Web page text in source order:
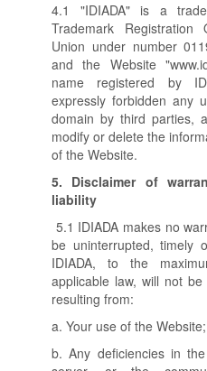
4.1 "IDIADA" is a
Trademark
Union under number
and the Website
name registered by
expressly forbidden any
domain by third parties,
modify or delete the
of the Website.
5. Disclaimer of
liability
5.1 IDIADA makes no
be uninterrupted, timely
IDIADA, to the
applicable law, will not
resulting from:
a. Your use of the Website;
b. Any deficiencies in